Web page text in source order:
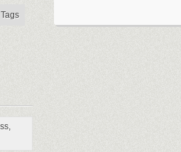
Tags